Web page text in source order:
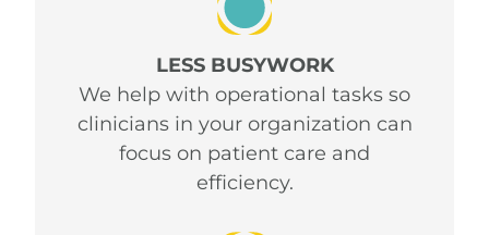
LESS BUSYWORK
We help with operational tasks so
clinicians in your organization can
focus on patient care and
efficiency.